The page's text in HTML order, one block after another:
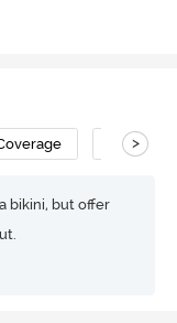
Cotton
>
bikini, but offer